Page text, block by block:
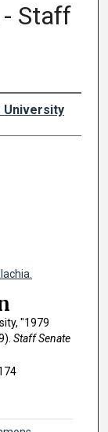
Staff
University
"1979
Staff Senate